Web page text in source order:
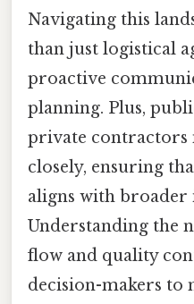
Navigating this
than just logistical
proactive
planning. Plus,
private contractors
closely, ensuring
aligns with
Understanding the
flow and quality
decision-makers to